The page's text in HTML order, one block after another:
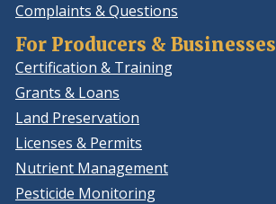
Complaints & Questions
For Producers & Businesses
Certification & Training
Grants & Loans
Land Preservation
Licenses & Permits
Nutrient Management
Pesticide Monitoring